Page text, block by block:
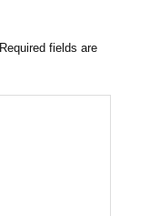
Required fields are